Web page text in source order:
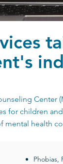
Center
for children
mental health
Phobias,